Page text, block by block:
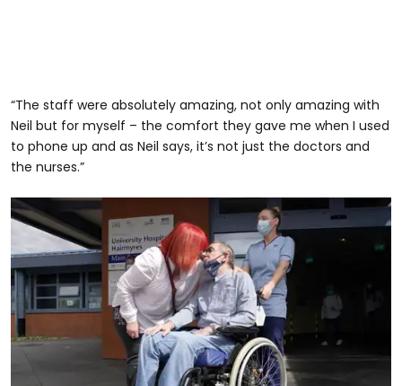
“The staff were absolutely amazing, not only amazing with
Neil but for myself – the comfort they gave me when I used
to phone up and as Neil says, it’s not just the doctors and
the nurses.”